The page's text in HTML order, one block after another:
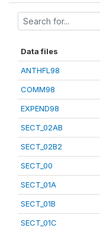
Data files
ANTHFL98
COMM98
EXPEND98
SECT_02AB
SECT_02B2
SECT_00
SECT_01A
SECT_01B
SECT_01C